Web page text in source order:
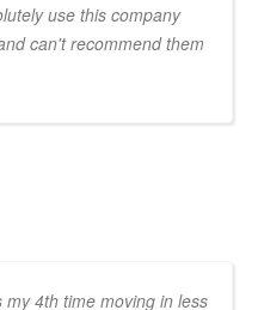
use this company
can't recommend them
my 4th time moving in less